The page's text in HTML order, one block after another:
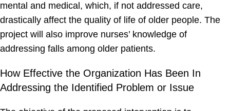
mental and medical, which, if not addressed care,
drastically affect the quality of life of older people. The
project will also improve nurses’ knowledge of
addressing falls among older patients.
How Effective the Organization Has Been In
Addressing the Identified Problem or Issue